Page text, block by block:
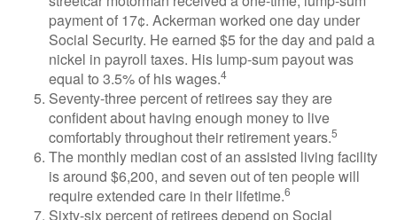
payment of 17¢. Ackerman worked one day under
Social Security. He earned $5 for the day and paid a
nickel in payroll taxes. His lump-sum payout was
equal to 3.5% of his wages.4
Seventy-three percent of retirees say they are
confident about having enough money to live
comfortably throughout their retirement years.5
The monthly median cost of an assisted living facility
is around $6,200, and seven out of ten people will
require extended care in their lifetime.6
Sixty-six percent of retirees depend on Social